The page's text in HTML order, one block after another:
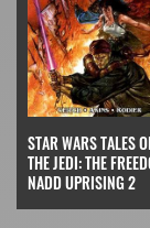
STAR WARS TALES
THE JEDI: THE
NADD UPRISING 2